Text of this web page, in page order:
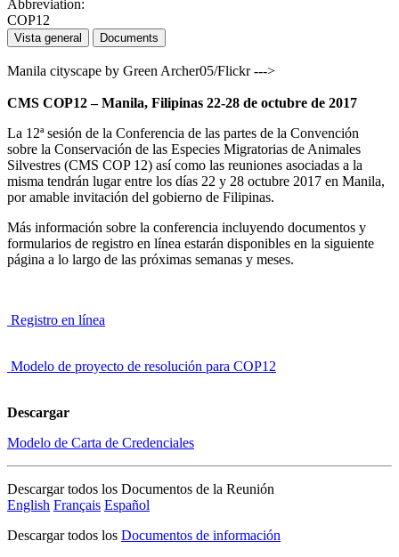
Abbreviation:
COP12
Vista general Documents
Manila cityscape by Green Archer05/Flickr --->
CMS COP12 – Manila, Filipinas 22-28 de octubre de 2017
La 12ª sesión de la Conferencia de las partes de la Convención
sobre la Conservación de las Especies Migratorias de Animales
Silvestres (CMS COP 12) así como las reuniones asociadas a la
misma tendrán lugar entre los días 22 y 28 octubre 2017 en Manila,
por amable invitación del gobierno de Filipinas.
Más información sobre la conferencia incluyendo documentos y
formularios de registro en línea estarán disponibles en la siguiente
página a lo largo de las próximas semanas y meses.
Registro en línea
Modelo de proyecto de resolución para COP12
Descargar
Modelo de Carta de Credenciales
Descargar todos los Documentos de la Reunión
English Français Español
Descargar todos los Documentos de información